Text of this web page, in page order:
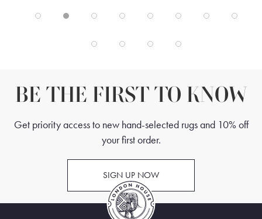
BE THE FIRST TO KNOW
Get priority access to new hand-selected rugs and 10% off
your first order.
SIGN UP NOW